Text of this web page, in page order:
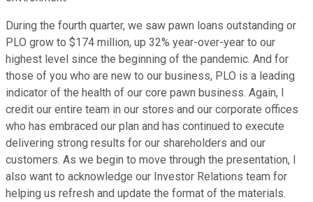
During the fourth quarter, we saw pawn loans outstanding or
PLO grow to $174 million, up 32% year-over-year to our
highest level since the beginning of the pandemic. And for
those of you who are new to our business, PLO is a leading
indicator of the health of our core pawn business. Again, I
credit our entire team in our stores and our corporate offices
who has embraced our plan and has continued to execute
delivering strong results for our shareholders and our
customers. As we begin to move through the presentation, I
also want to acknowledge our Investor Relations team for
helping us refresh and update the format of the materials.